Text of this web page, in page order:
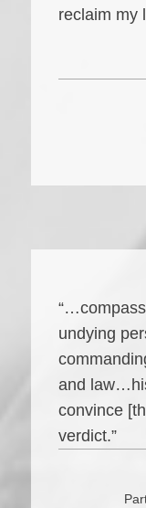
reclaim my
undying
and
convince
verdict.”